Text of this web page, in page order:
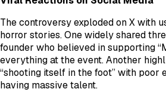
The controversy exploded on X with
horror stories. One widely shared
founder who believed in supporting
everything at the event. Another
“shooting itself in the foot” with poor
having massive talent.